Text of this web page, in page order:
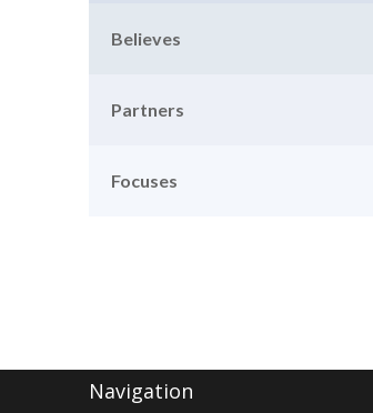
Believes
Partners
Focuses
Navigation